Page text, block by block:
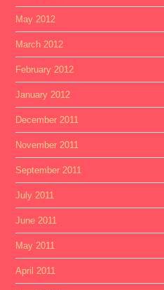
May 2012
March 2012
February 2012
January 2012
December 2011
November 2011
September 2011
July 2011
June 2011
May 2011
April 2011